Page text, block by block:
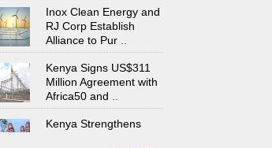
RJ Corp Establish
Alliance to Pur..
Kenya Signs US$311
Million Agreement with
Africa50 and..
Kenya Strengthens
Energy System with